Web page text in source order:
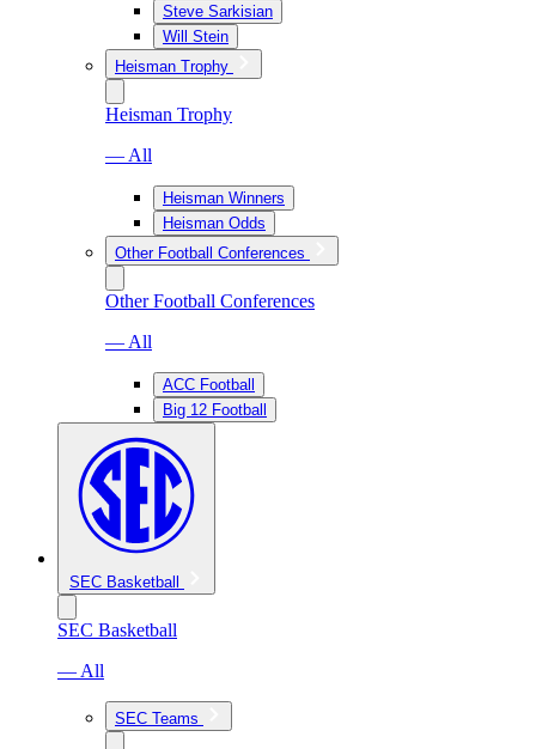
Steve Sarkisian
Will Stein
Heisman Trophy
Heisman Trophy
— All
Heisman Winners
Heisman Odds
Other Football Conferences
Other Football Conferences
— All
ACC Football
Big 12 Football
SEC Basketball
SEC Basketball
— All
SEC Teams